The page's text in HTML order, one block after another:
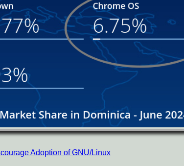
Adoption of GNU/Linux